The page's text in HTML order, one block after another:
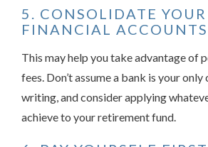
5. CONSOLIDATE YOUR
FINANCIAL
This may help you take advantage of
fees. Don’t assume a bank is your
writing, and consider applying
achieve to your retirement fund.